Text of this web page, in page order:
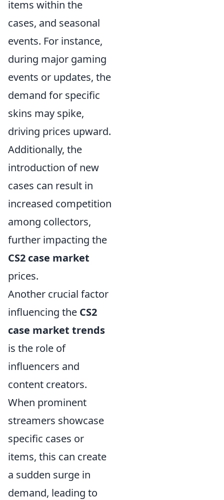
items within the
cases, and seasonal
events. For instance,
during major gaming
events or updates, the
demand for specific
skins may spike,
driving prices upward.
Additionally, the
introduction of new
cases can result in
increased competition
among collectors,
further impacting the
CS2 case market
prices.
Another crucial factor
influencing the CS2
case market trends
is the role of
influencers and
content creators.
When prominent
streamers showcase
specific cases or
items, this can create
a sudden surge in
demand, leading to